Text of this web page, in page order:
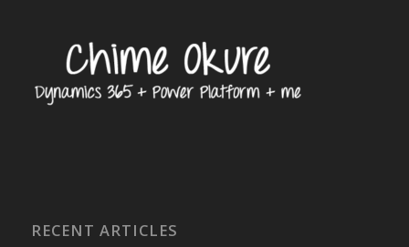
RECENT ARTICLES